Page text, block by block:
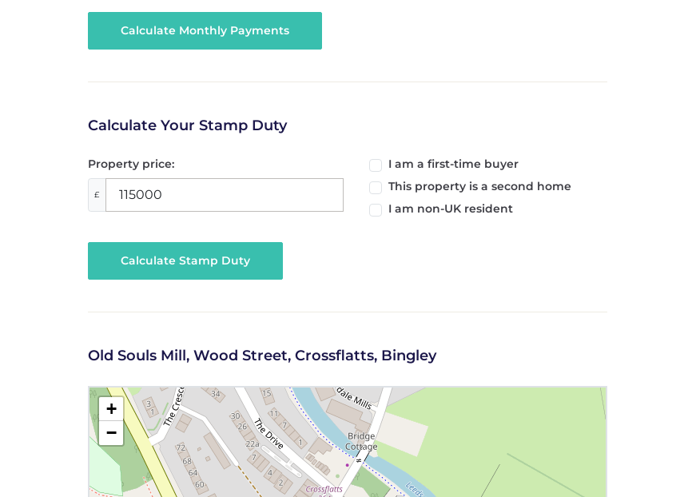
Calculate Your Stamp Duty
Property price:
£
I am a first-time buyer
This property is a second home
I am non-UK resident
Calculate Stamp Duty
Old Souls Mill, Wood Street, Crossflatts, Bingley
+
−